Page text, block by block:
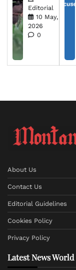
Editorial
10 May,
2026
0
About Us
Contact Us
Editorial Guidelines
Cookies Policy
Privacy Policy
Latest News World